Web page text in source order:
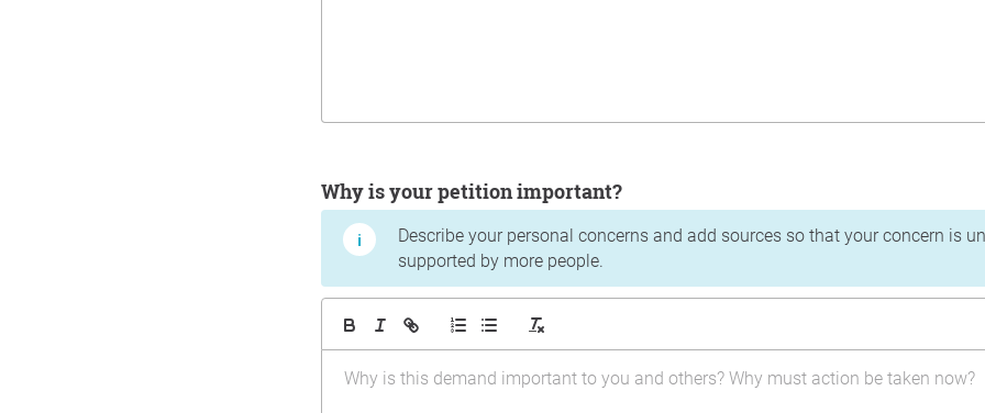
Why is your petition important?
Describe your personal concerns and add sources so that your concern is
supported by more people.